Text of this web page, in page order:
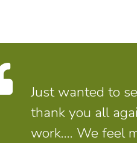
Just wanted to
thank you all
work…. We feel